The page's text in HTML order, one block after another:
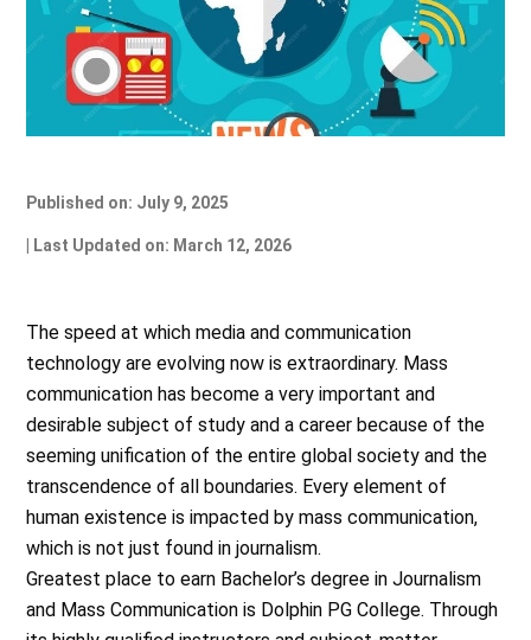
Published on: July 9, 2025
| Last Updated on: March 12, 2026
The speed at which media and communication
technology are evolving now is extraordinary. Mass
communication has become a very important and
desirable subject of study and a career because of the
seeming unification of the entire global society and the
transcendence of all boundaries. Every element of
human existence is impacted by mass communication,
which is not just found in journalism.
Greatest place to earn Bachelor’s degree in Journalism
and Mass Communication is Dolphin PG College. Through